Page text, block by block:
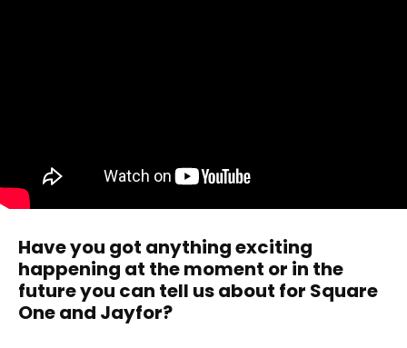
Have you got anything exciting
happening at the moment or in the
future you can tell us about for Square
One and Jayfor?